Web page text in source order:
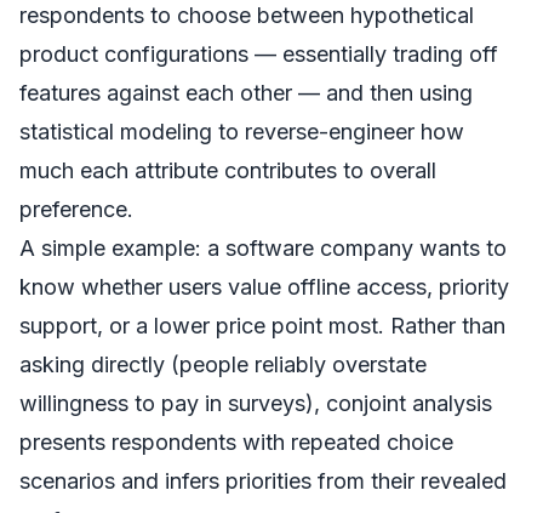
respondents to choose between hypothetical
product configurations — essentially trading off
features against each other — and then using
statistical modeling to reverse-engineer how
much each attribute contributes to overall
preference.
A simple example: a software company wants to
know whether users value offline access, priority
support, or a lower price point most. Rather than
asking directly (people reliably overstate
willingness to pay in surveys), conjoint analysis
presents respondents with repeated choice
scenarios and infers priorities from their revealed